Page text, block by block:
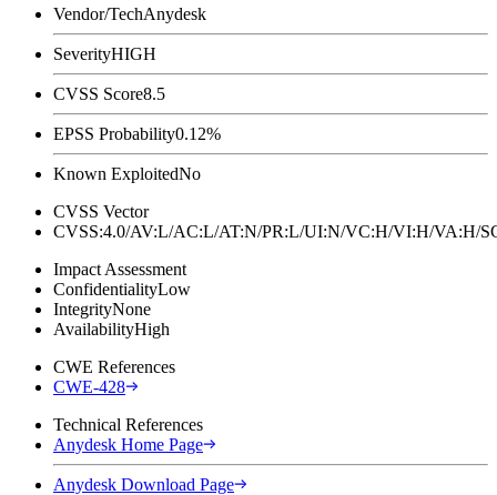
Vendor/TechAnydesk
SeverityHIGH
CVSS Score8.5
EPSS Probability0.12%
Known ExploitedNo
CVSS Vector
CVSS:4.0/AV:L/AC:L/AT:N/PR:L/UI:N/VC:H/VI:H/
Impact Assessment
ConfidentialityLow
IntegrityNone
AvailabilityHigh
CWE References
CWE-428
Technical References
Anydesk Home Page
Anydesk Download Page